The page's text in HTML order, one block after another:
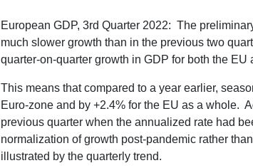
European GDP, 3rd Quarter 2022: The
much slower growth than in the previous two
quarter-on-quarter growth in GDP for both the
This means that compared to a year earlier,
Euro-zone and by +2.4% for the EU as a whole.
previous quarter when the annualized rate had
normalization of growth post-pandemic rather
illustrated by the quarterly trend.